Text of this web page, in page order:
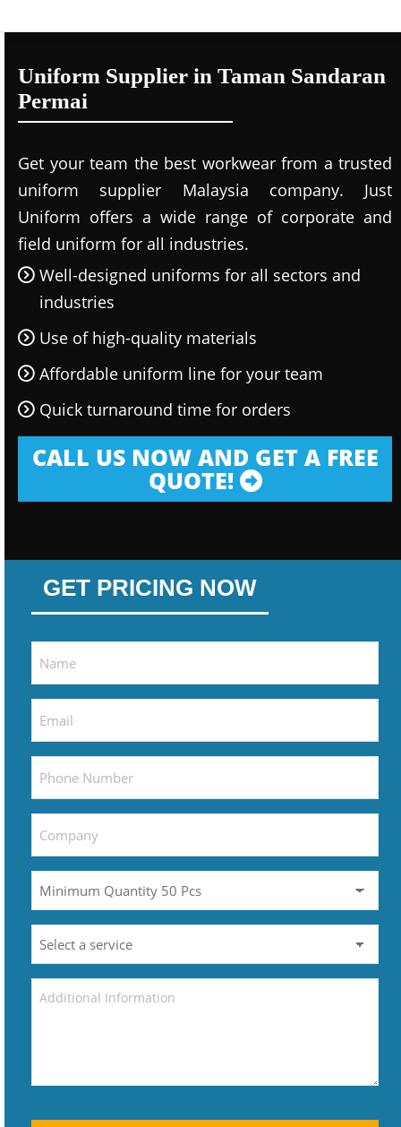
Uniform Supplier in Taman Sandaran
Permai
Get your team the best workwear from a trusted
uniform supplier Malaysia company. Just
Uniform offers a wide range of corporate and
field uniform for all industries.
Well-designed uniforms for all sectors and
industries
Use of high-quality materials
Affordable uniform line for your team
Quick turnaround time for orders
CALL US NOW AND GET A FREE
QUOTE!
GET PRICING NOW